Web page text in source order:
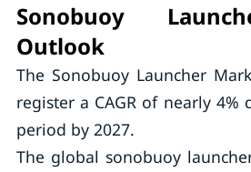
Sonobuoy
Outlook
The Sonobuoy Launcher
register a CAGR of nearly 4%
period by 2027.
The global sonobuoy